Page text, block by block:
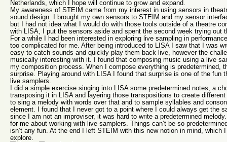
Netherlands, which I hope will continue to grow and expand.
My awareness of STEIM came from my interest in using sensors in
sound design. I brought my own sensors to STEIM and my sensor
but I had not idea what I would do with those tools outside of a theatre
with LISA, I put the sensors aside and spent the second week trying out
For a while I had been interested in exploring live sampling in
too complicated for me. After being introduced to LISA I saw that I was
easy to catch sounds and quickly play them back live, however the
musically interesting with it. I found that composing music using a live
my composition process. When I compose everything is predetermined,
surprise. Playing around with LISA I found that surprise is one of the fun
live samplers.
I did a simple exercise singing into LISA some predetermined notes, a
transposing it in LISA and layering those transpositions to create
to sing a melody with words over that and to sample syllables and
element. I found that I never got to a point where I could always get the
since I am not an improviser, it was hard to write a predetermined
for me about working with live samplers. Things can’t be so
isn’t any fun. At the end I left STEIM with this new notion in mind, which
explore.